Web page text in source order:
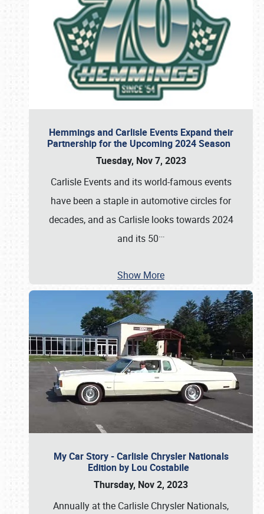
Hemmings and Carlisle Events Expand their
Partnership for the Upcoming 2024 Season
Tuesday, Nov 7, 2023
Carlisle Events and its world-famous events
have been a staple in automotive circles for
decades, and as Carlisle looks towards 2024
and its 50…
Show More
My Car Story - Carlisle Chrysler Nationals
Edition by Lou Costabile
Thursday, Nov 2, 2023
Annually at the Carlisle Chrysler Nationals,
Book online or call (800) 216-1876